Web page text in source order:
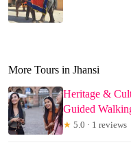
More Tours in Jhansi
Heritage &
Guided
★ 5.0 · 1 reviews